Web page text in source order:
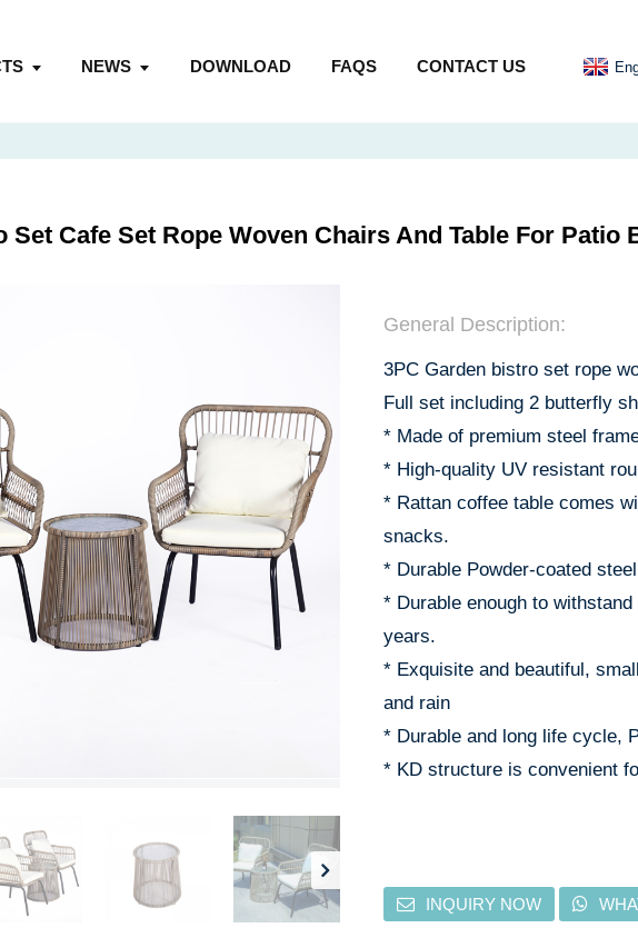
NEWS DOWNLOAD FAQS CONTACT US
Set Cafe Set Rope Woven Chairs And Table For Patio
General Description:
3PC Garden bistro set rope
Full set including 2 butterfly
* Made of premium steel
* High-quality UV resistant
* Rattan coffee table comes
snacks.
* Durable Powder-coated
* Durable enough to
years.
* Exquisite and beautiful,
and rain
* Durable and long life cycle,
* KD structure is convenient
INQUIRY NOW